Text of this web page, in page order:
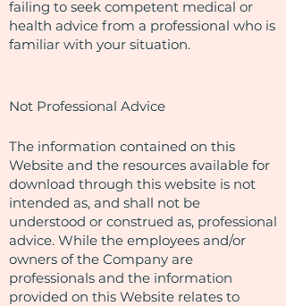
failing to seek competent medical or
health advice from a professional who is
familiar with your situation.
Not Professional Advice
The information contained on this
Website and the resources available for
download through this website is not
intended as, and shall not be
understood or construed as, professional
advice. While the employees and/or
owners of the Company are
professionals and the information
provided on this Website relates to